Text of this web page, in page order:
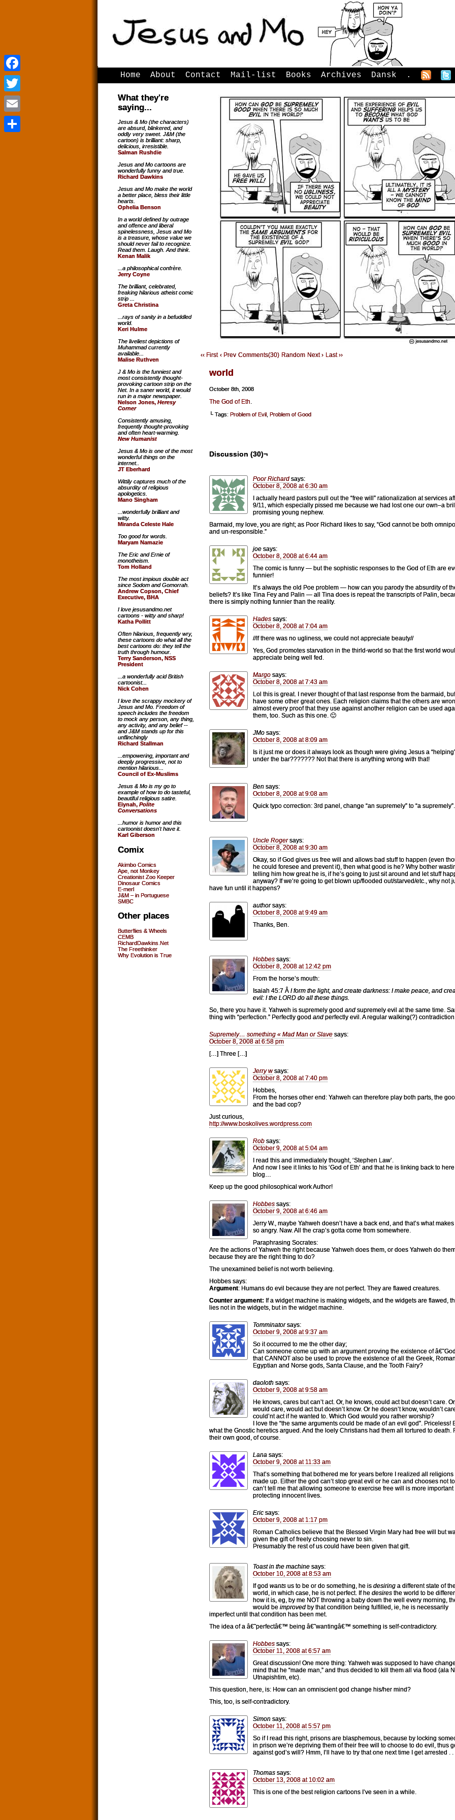
Home About Contact Mail-list Books Archives Dansk .
‹‹ First ‹ Prev Comments(30) Random Next › Last ››
world
October 8th, 2008
The God of Eth.
└ Tags: Problem of Evil Problem of Good
Discussion (30)¬
Poor Richard says:
October 8, 2008 at 6:30 am
I actually heard pastors pull out the “free will” rationalization at services
9/11, which especially pissed me because we had lost one our own–a
promising young nephew.
Barmaid, my love, you are right; as Poor Richard likes to say, “God cannot be both
and un-responsible.”
joe says:
October 8, 2008 at 6:44 am
The comic is funny — but the sophistic responses to the God of Eth are
funnier!
It’s always the old Poe problem — how can you parody the absurdity of
beliefs? It’s like Tina Fey and Palin — all Tina does is repeat the transcripts of Palin,
there is simply nothing funnier than the reality.
Hades says:
October 8, 2008 at 7:04 am
//If there was no ugliness, we could not appreciate beauty//
Yes, God promotes starvation in the thirld-world so that the first world
appreciate being well fed.
Margo says:
October 8, 2008 at 7:43 am
Lol this is great. I never thought of that last response from the barmaid, but
have some other great ones. Each religion claims that the others are
almost every proof that they use against another religion can be used
them, too. Such as this one. 🙂
JMo says:
October 8, 2008 at 8:09 am
Is it just me or does it always look as though were giving Jesus a
under the bar??????? Not that there is anything wrong with that!
Ben says:
October 8, 2008 at 9:08 am
Quick typo correction: 3rd panel, change “an supremely” to “a supremely”.
Uncle Roger says:
October 8, 2008 at 9:30 am
Okay, so if God gives us free will and allows bad stuff to happen (even
he could foresee and prevent it), then what good is he? Why bother
telling him how great he is, if he’s going to just sit around and let stuff
anyway? If we’re going to get blown up/flooded out/starved/etc., why not
have fun until it happens?
author says:
October 8, 2008 at 9:49 am
Thanks, Ben.
Hobbes says:
October 8, 2008 at 12:42 pm
From the horse’s mouth:
Isaiah 45:7 Â I form the light, and create darkness: I make peace, and
evil: I the LORD do all these things.
So, there you have it. Yahweh is supremely good and supremely evil at the same time.
thing with “perfection.” Perfectly good and perfectly evil. A regular walking(?)
Supremely… something « Mad Man or Slave says:
October 8, 2008 at 6:58 pm
[…] Three […]
Jerry w says:
October 8, 2008 at 7:40 pm
Hobbes,
From the horses other end: Yahweh can therefore play both parts, the
and the bad cop?
Just curious,
http://www.boskolives.wordpress.com
Rob says:
October 9, 2008 at 5:04 am
I read this and immediately thought, ‘Stephen Law’.
And now I see it links to his ‘God of Eth’ and that he is linking back to
blog…
Keep up the good philosophical work Author!
Hobbes says:
October 9, 2008 at 6:46 am
Jerry W., maybe Yahweh doesn’t have a back end, and that’s what
so angry. Naw. All the crap’s gotta come from somewhere.
Paraphrasing Socrates:
Are the actions of Yahweh the right because Yahweh does them, or does Yahweh do
because they are the right thing to do?
The unexamined belief is not worth believing.
Hobbes says:
Argument: Humans do evil because they are not perfect. They are flawed creatures.
Counter argument: If a widget machine is making widgets, and the widgets are flawed,
lies not in the widgets, but in the widget machine.
Tomminator says:
October 9, 2008 at 9:37 am
So it occurred to me the other day;
Can someone come up with an argument proving the existence of
that CANNOT also be used to prove the existence of all the Greek,
Egyptian and Norse gods, Santa Clause, and the Tooth Fairy?
daoloth says:
October 9, 2008 at 9:58 am
He knows, cares but can’t act. Or, he knows, could act but doesn’t care.
would care, would act but doesn’t know. Or he doesn’t know, wouldn’t
could’nt act if he wanted to. Which God would you rather worship?
I love the “the same arguments could be made of an evil god”. Priceless!
what the Gnostic heretics argued. And the loely Christians had them all tortured to death.
their own good, of course.
Lana says:
October 9, 2008 at 11:33 am
That’s something that bothered me for years before I realized all religions
made up. Either the god can’t stop great evil or he can and chooses not
can’t tell me that allowing someone to exercise free will is more important
protecting innocent lives.
Eric says:
October 9, 2008 at 1:17 pm
Roman Catholics believe that the Blessed Virgin Mary had free will but
given the gift of freely choosing never to sin.
Presumably the rest of us could have been given that gift.
Toast in the machine says:
October 10, 2008 at 8:53 am
If god wants us to be or do something, he is desiring a different state of
world, in which case, he is not perfect. If he desires the world to be
how it is, eg, by me NOT throwing a baby down the well every morning,
would be improved by that condition being fulfilled, ie, he is necessarily
imperfect until that condition has been met.
The idea of a â€˜perfectâ€™ being â€˜wantingâ€™ something is self-contradictory.
Hobbes says:
October 11, 2008 at 6:57 am
Great discussion! One more thing: Yahweh was supposed to have
mind that he “made man,” and thus decided to kill them all via flood (ala
Utnapishtim, etc).
This question, here, is: How can an omniscient god change his/her mind?
This, too, is self-contradictory.
Simon says:
October 11, 2008 at 5:57 pm
So if I read this right, prisons are blasphemous, because by locking
in prison we’re depriving them of their free will to choose to do evil, thus
against god’s will? Hmm, I’ll have to try that one next time I get arrested . .
Thomas says:
October 13, 2008 at 10:02 am
This is one of the best religion cartoons I’ve seen in a while.
What they're
saying...
Jesus & Mo (the characters)
are absurd, blinkered, and
oddly very sweet. J&M (the
cartoon) is brilliant: sharp,
delicious, irresistible.
Salman Rushdie
Jesus and Mo cartoons are
wonderfully funny and true.
Richard Dawkins
Jesus and Mo make the world
a better place, bless their little
hearts.
Ophelia Benson
In a world defined by outrage
and offence and liberal
spinelessness, Jesus and Mo
is a treasure, whose value we
should never fail to recognize.
Read them. Laugh. And think.
Kenan Malik
...a philosophical confrère.
Jerry Coyne
The brilliant, celebrated,
freaking hilarious atheist comic
strip ...
Greta Christina
...rays of sanity in a befuddled
world.
Keri Hulme
The liveliest depictions of
Muhammad currently
available...
Malise Ruthven
J & Mo is the funniest and
most consistently thought-
provoking cartoon strip on the
Net. In a saner world, it would
run in a major newspaper.
Nelson Jones, Heresy
Corner
Consistently amusing,
frequently thought-provoking
and often heart-warming.
New Humanist
Jesus & Mo is one of the most
wonderful things on the
internet..
JT Eberhard
Wittily captures much of the
absurdity of religious
apologetics.
Mano Singham
...wonderfully brilliant and
witty.
Miranda Celeste Hale
Too good for words.
Maryam Namazie
The Eric and Ernie of
monotheism.
Tom Holland
The most impious double act
since Sodom and Gomorrah.
Andrew Copson, Chief
Executive, BHA
I love jesusandmo.net
cartoons - witty and sharp!
Katha Pollitt
Often hilarious, frequently wry,
these cartoons do what all the
best cartoons do: they tell the
truth through humour.
Terry Sanderson, NSS
President
...a wonderfully acid British
cartoonist...
Nick Cohen
I love the scrappy mockery of
Jesus and Mo. Freedom of
speech includes the freedom
to mock any person, any thing,
any activity, and any belief --
and J&M stands up for this
unflinchingly
Richard Stallman
...empowering, important and
deeply progressive, not to
mention hilarious...
Council of Ex-Muslims
Jesus & Mo is my go to
example of how to do tasteful,
beautiful religious satire.
Eiynah, Polite
Conversations
...humor is humor and this
cartoonist doesn't have it.
Karl Giberson
Comix
Akimbo Comics
Ape, not Monkey
Creationist Zoo Keeper
Dinosaur Comics
E-merl
J&M – in Portuguese
SMBC
Other places
Butterflies & Wheels
CEMB
RichardDawkins.Net
The Freethinker
Why Evolution is True
Facebook
Twitter
Email
Facebook
Twitter
Email